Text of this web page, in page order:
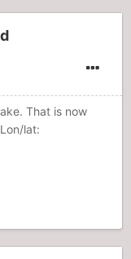
That is now
lat: